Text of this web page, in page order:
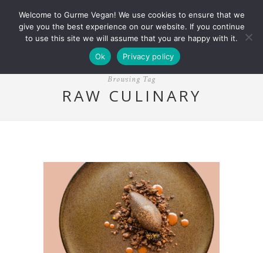
Browsing Tag
RAW CULINARY
Welcome to Gurme Vegan! We use cookies to ensure that we
give you the best experience on our website. If you continue
to use this site we will assume that you are happy with it.
Ok
Privacy policy